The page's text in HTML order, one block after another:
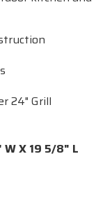
24" Grill
W X 19 5/8" L